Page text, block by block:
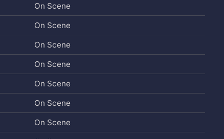
On Scene
On Scene
On Scene
On Scene
On Scene
On Scene
On Scene